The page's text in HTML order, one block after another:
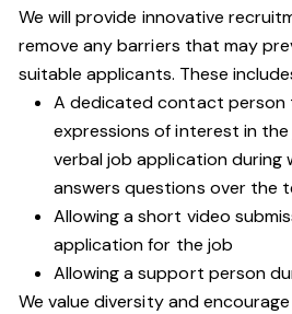
We will provide innovative
remove any barriers that may
suitable applicants. These
A dedicated contact person
expressions of interest in
verbal job application during
answers questions over the
Allowing a short video
application for the job
Allowing a support person
We value diversity and